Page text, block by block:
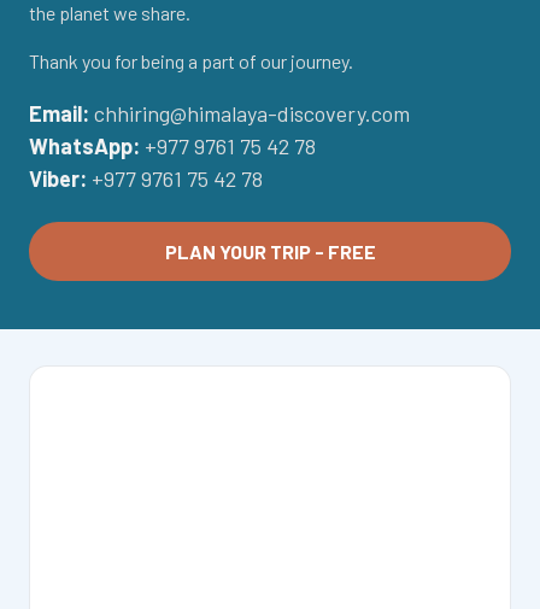
the planet we share.
Thank you for being a part of our journey.
Email: chhiring@himalaya-discovery.com
WhatsApp: +977 9761 75 42 78
Viber: +977 9761 75 42 78
PLAN YOUR TRIP - FREE